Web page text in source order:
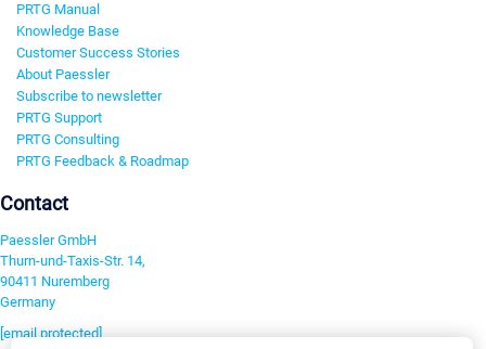
PRTG Manual
Knowledge Base
Customer Success Stories
About Paessler
Subscribe to newsletter
PRTG Support
PRTG Consulting
PRTG Feedback & Roadmap
Contact
Paessler GmbH
Thurn-und-Taxis-Str. 14,
90411 Nuremberg
Germany
[email protected]